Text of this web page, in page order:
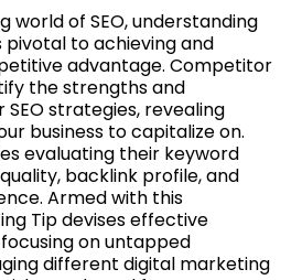
world of SEO, understanding
to achieving and
advantage. Competitor
the strengths and
SEO strategies, revealing
business to capitalize on.
evaluating their keyword
backlink profile, and
Armed with this
Tip devises effective
on untapped
different digital marketing